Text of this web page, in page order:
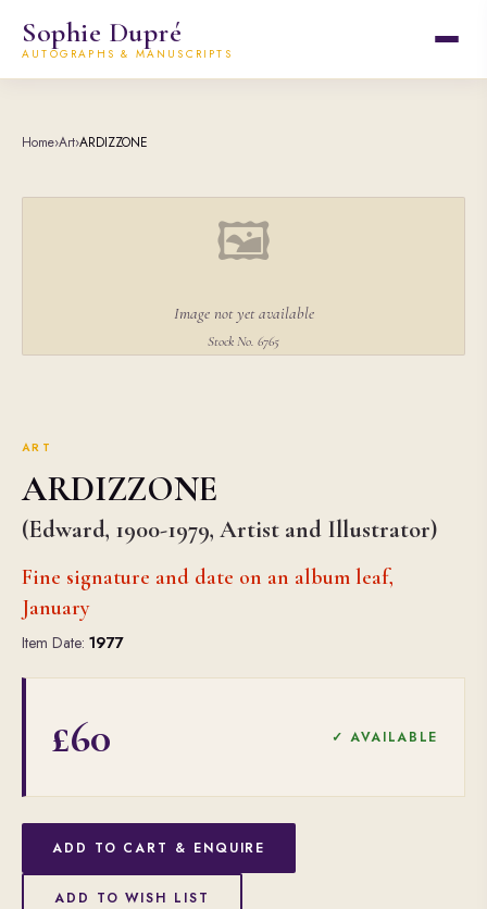
Sophie Dupré
AUTOGRAPHS & MANUSCRIPTS
Home›Art›ARDIZZONE
🖼
Image not yet available
Stock No. 6765
ART
ARDIZZONE
(Edward, 1900-1979, Artist and Illustrator)
Fine signature and date on an album leaf,
January
Item Date: 1977
£60 ✓ AVAILABLE
ADD TO CART & ENQUIRE
ADD TO WISH LIST